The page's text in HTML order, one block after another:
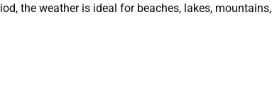
the weather is ideal for beaches, lakes, mountains,